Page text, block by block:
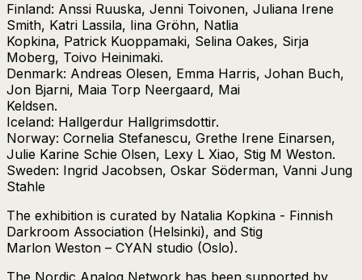
Finland: Anssi Ruuska, Jenni Toivonen, Juliana Irene
Smith, Katri Lassila, Iina Gröhn, Natlia
Kopkina, Patrick Kuoppamaki, Selina Oakes, Sirja
Moberg, Toivo Heinimaki.
Denmark: Andreas Olesen, Emma Harris, Johan Buch,
Jon Bjarni, Maia Torp Neergaard, Mai
Keldsen.
Iceland: Hallgerdur Hallgrimsdottir.
Norway: Cornelia Stefanescu, Grethe Irene Einarsen,
Julie Karine Schie Olsen, Lexy L Xiao, Stig M Weston.
Sweden: Ingrid Jacobsen, Oskar Söderman, Vanni Jung
Stahle
The exhibition is curated by Natalia Kopkina - Finnish
Darkroom Association (Helsinki), and Stig
Marlon Weston – CYAN studio (Oslo).